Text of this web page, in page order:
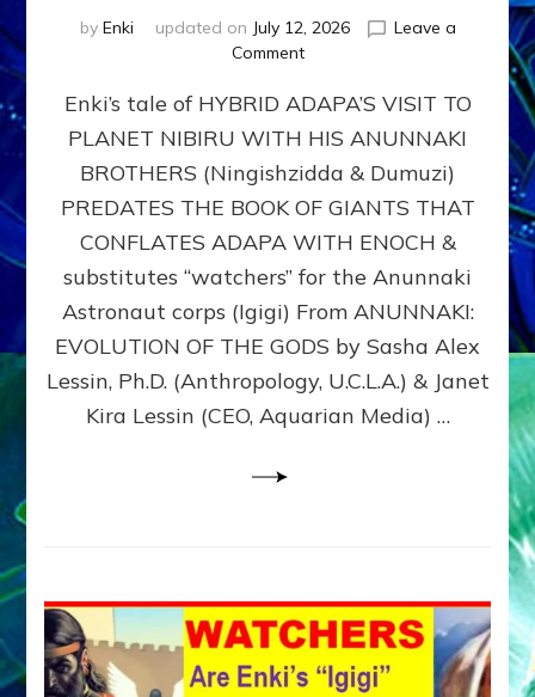
by Enki updated on July 12, 2026
Leave a
Commenton
ADAPA
PLANET
NIBIRU
WITH
ANUNNAKI
BROTHERS
(Ningishzidda
Dumuzi)
Enki’s tale of HYBRID ADAPA’S VISIT TO
PLANET NIBIRU WITH HIS ANUNNAKI
BROTHERS (Ningishzidda & Dumuzi)
PREDATES THE BOOK OF GIANTS THAT
CONFLATES ADAPA WITH ENOCH &
substitutes “watchers” for the Anunnaki
Astronaut corps (Igigi) From ANUNNAKI:
EVOLUTION OF THE GODS by Sasha Alex
Lessin, Ph.D. (Anthropology, U.C.L.A.) & Janet
Kira Lessin (CEO, Aquarian Media) …